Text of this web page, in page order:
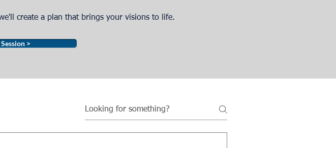
create a plan that brings your visions to life.
>